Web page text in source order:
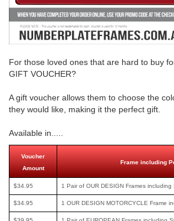
For those loved ones that are hard to buy
GIFT VOUCHER?
A gift voucher allows them to choose the
they would like, making it the perfect gift.
Available in.....
Voucher
Amount
Frame including
$34.95 1 Pair of OUR DESIGN Frames
$34.95 1 OUR DESIGN MOTORCYCLE Frame